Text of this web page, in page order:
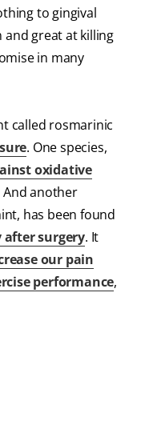
to gingival
great at killing
in many
called rosmarinic
. One species,
oxidative
And another
has been found
after surgery. It
our pain
performance,